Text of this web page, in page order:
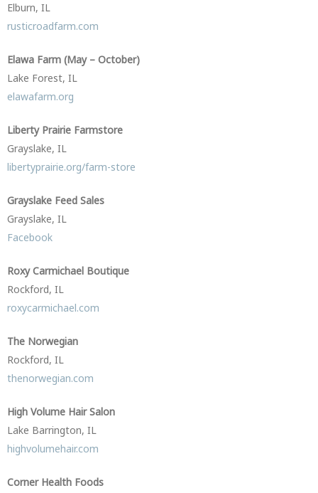
Elburn, IL
rusticroadfarm.com
Elawa Farm (May – October)
Lake Forest, IL
elawafarm.org
Liberty Prairie Farmstore
Grayslake, IL
libertyprairie.org/farm-store
Grayslake Feed Sales
Grayslake, IL
Facebook
Roxy Carmichael Boutique
Rockford, IL
roxycarmichael.com
The Norwegian
Rockford, IL
thenorwegian.com
High Volume Hair Salon
Lake Barrington, IL
highvolumehair.com
Corner Health Foods